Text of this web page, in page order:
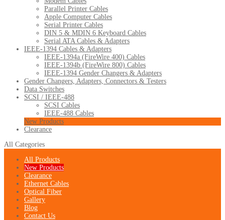
Parallel Printer Cables
Apple Computer Cables
Serial Printer Cables
DIN 5 & MDIN 6 Keyboard Cables
Serial ATA Cables & Adapters
IEEE-1394 Cables & Adapters
IEEE-1394a (FireWire 400) Cables
IEEE-1394b (FireWire 800) Cables
IEEE-1394 Gender Changers & Adapters
Gender Changers, Adapters, Connectors & Testers
Data Switches
SCSI / IEEE-488
SCSI Cables
IEEE-488 Cables
New Products
Clearance
All Categories
All Products
New Products
Clearance
Ethernet Cables
Optical Fiber
Gallery
Blog
Contact Us